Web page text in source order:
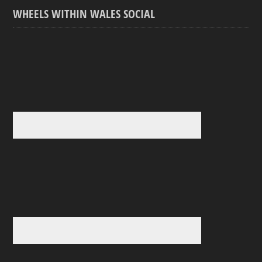
WHEELS WITHIN WALES SOCIAL